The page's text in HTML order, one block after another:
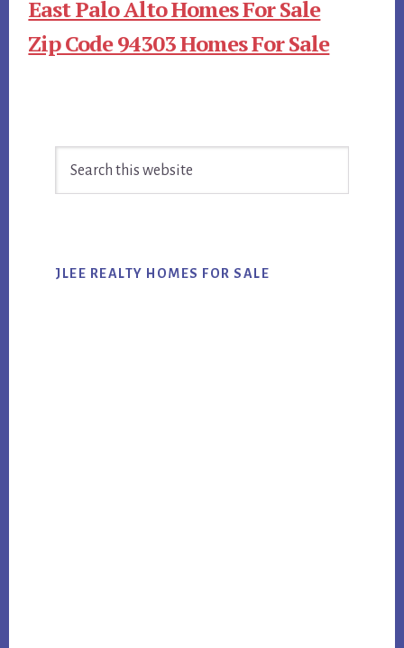
East Palo Alto Homes For Sale
Zip Code 94303 Homes For Sale
Sidebar
JLEE REALTY HOMES FOR SALE